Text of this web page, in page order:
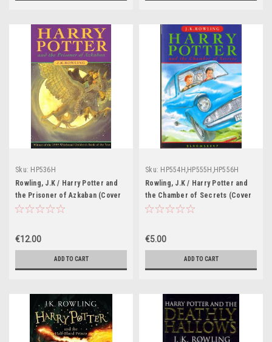
Sku: HP536H
Rowling, J.K / Harry Potter and
the Prisoner of Azkaban (Cover
Illustration Cliff Wright) Early
€12.00
ADD TO CART
Sku: HP554H,HP555H,HP556H
Rowling, J.K / Harry Potter and
the Chamber of Secrets (Cover
Illustration Cliff Wright)
€5.00
ADD TO CART